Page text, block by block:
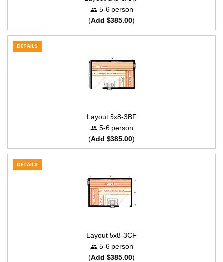
5-6 person
(Add $385.00)
DETAILS
Layout 5x8-3BF
5-6 person
(Add $385.00)
DETAILS
Layout 5x8-3CF
5-6 person
(Add $385.00)